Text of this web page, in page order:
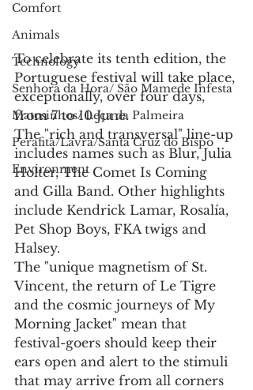
Comfort
Animals
Technology
Senhora da Hora/ São Mamede Infesta
Matosinhos/ Leça da Palmeira
Perafita/Lavra/Santa Cruz do Bispo
Environment
To celebrate its tenth edition, the
Portuguese festival will take place,
exceptionally, over four days,
from 7 to 10 June.
The "rich and transversal" line-up
includes names such as Blur, Julia
Holter, The Comet Is Coming
and Gilla Band. Other highlights
include Kendrick Lamar, Rosalía,
Pet Shop Boys, FKA twigs and
Halsey.
The "unique magnetism of St.
Vincent, the return of Le Tigre
and the cosmic journeys of My
Morning Jacket" mean that
festival-goers should keep their
ears open and alert to the stimuli
that may arrive from all corners